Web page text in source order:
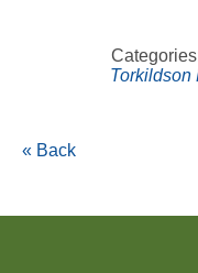
Torkildson
« Back